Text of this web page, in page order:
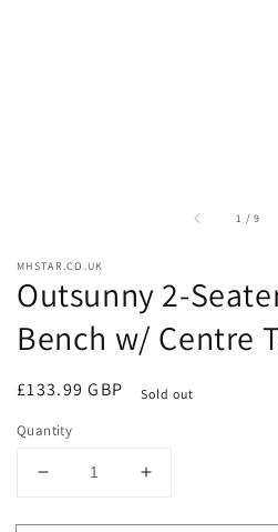
1 /of
9
MHSTAR.CO.UK
Outsunny 2-
Bench w/ Centre
Regular
£133.99 GBP Sold out
Quantity
Decrease
Increase